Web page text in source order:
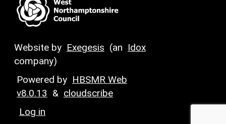
Website by Exegesis (an Idox
company)
Powered by HBSMR Web
v8.0.13 & cloudscribe
Log in